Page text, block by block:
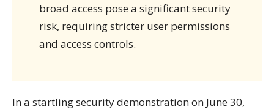
broad access pose a significant security
risk, requiring stricter user permissions
and access controls.
In a startling security demonstration on June 30,